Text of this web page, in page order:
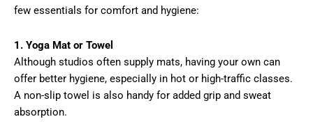
few essentials for comfort and hygiene:
1. Yoga Mat or Towel
Although studios often supply mats, having your own can
offer better hygiene, especially in hot or high-traffic classes.
A non-slip towel is also handy for added grip and sweat
absorption.